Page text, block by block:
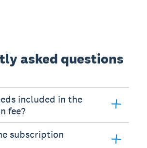
asked questions
included in the
fee?
subscription